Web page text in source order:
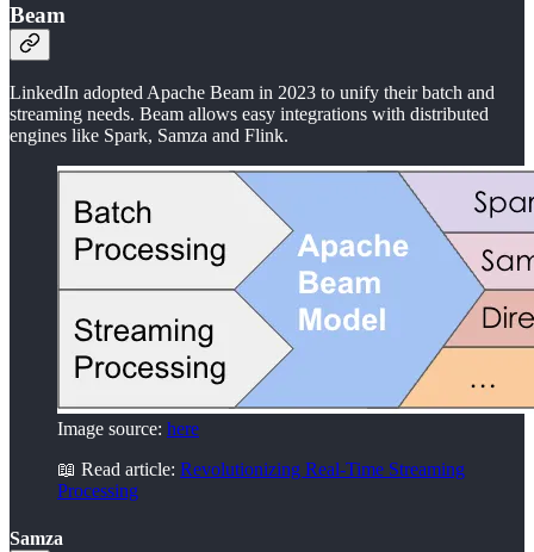
Beam
LinkedIn adopted Apache Beam in 2023 to unify their batch and
streaming needs. Beam allows easy integrations with distributed
engines like Spark, Samza and Flink.
Image source: here
📖 Read article: Revolutionizing Real-Time Streaming
Processing
Samza